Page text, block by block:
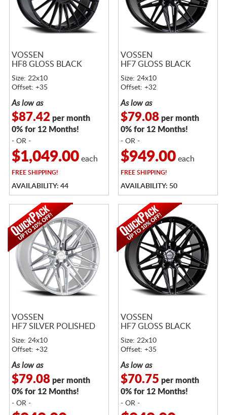
VOSSEN
HF8 GLOSS BLACK
Size: 22x10
Offset: +35
As low as
$87.42 per month
0% for 12 Months!
- OR -
$1,049.00each
FREESHIPPING!
AVAILABILITY: 44
VOSSEN
HF7 GLOSS BLACK
Size: 24x10
Offset: +32
As low as
$79.08per month
0% for 12 Months!
- OR -
$949.00each
FREESHIPPING!
AVAILABILITY: 50
VOSSEN
HF7 SILVER POLISHED
Size: 24x10
Offset: +32
As low as
$79.08per month
0% for 12 Months!
- OR -
VOSSEN
HF7 GLOSS BLACK
Size: 22x10
Offset: +35
As low as
$70.75 per month
0% for 12 Months!
- OR -